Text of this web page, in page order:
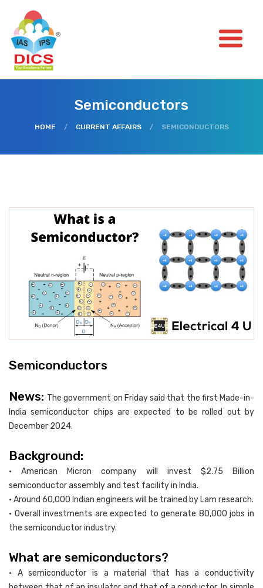
Semiconductors
HOME / CURRENT AFFAIRS / SEMICONDUCTORS
Semiconductors
News: The government on Friday said that the first Made-in-
India semiconductor chips are expected to be rolled out by
December 2024.
Background:
• American Micron company will invest $2.75 Billion
semiconductor assembly and test facility in India.
• Around 60,000 Indian engineers will be trained by Lam research.
• Overall investments are expected to generate 80,000 jobs in
the semiconductor industry.
What are semiconductors?
• A semiconductor is a material that has a conductivity